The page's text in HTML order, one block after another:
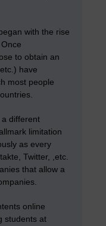
with the rise
to obtain an
have
most people
different
limitation
as every
Twitter, ,etc.
that allow a
online
students at